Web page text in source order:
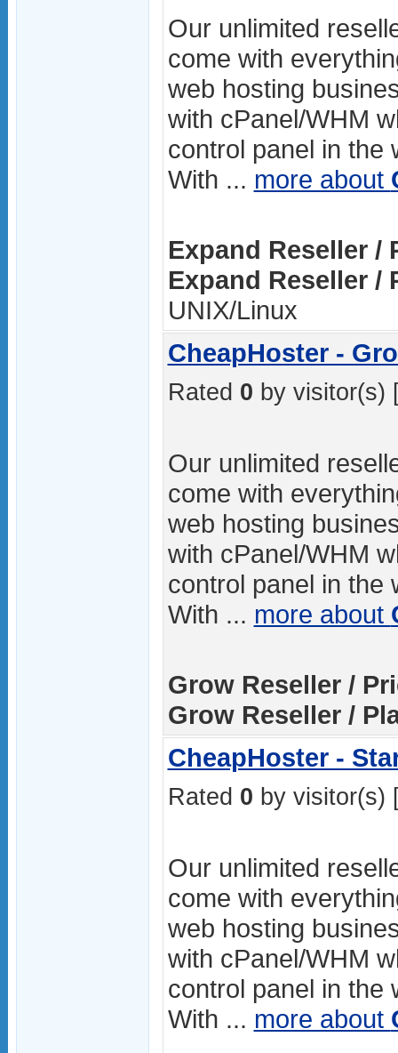
Our unlimited
come with
web hosting
with cPanel/WHM
control panel in the
With ... more about
Expand Reseller /
Expand Reseller /
UNIX/Linux
CheapHoster -
Rated 0 by visitor(s)
Our unlimited
come with
web hosting
with cPanel/WHM
control panel in the
With ... more about
Grow Reseller /
Grow Reseller /
CheapHoster -
Rated 0 by visitor(s)
Our unlimited
come with
web hosting
with cPanel/WHM
control panel in the
With ... more about